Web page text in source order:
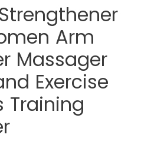
Arm
Massager
Exercise
Training